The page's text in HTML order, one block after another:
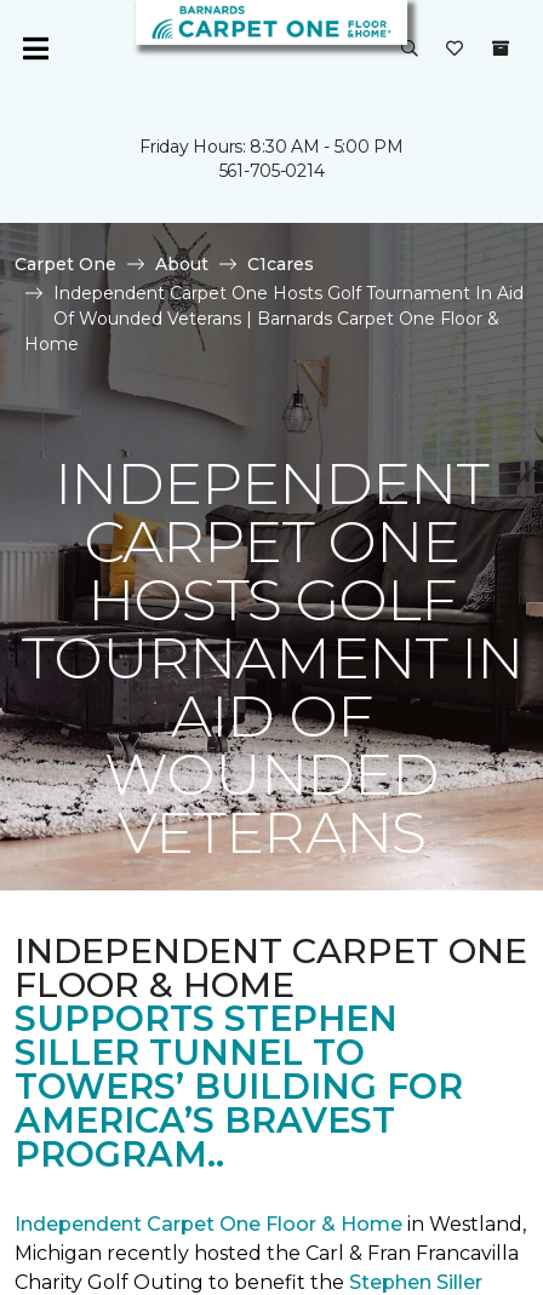
Friday Hours: 8:30 AM - 5:00 PM
561-705-0214
Carpet One About
C1cares
Independent Carpet One Hosts Golf Tournament In Aid
Of Wounded Veterans | Barnards Carpet One Floor &
Home
INDEPENDENT
CARPET ONE
HOSTS GOLF
TOURNAMENT IN
AID OF
WOUNDED
VETERANS
INDEPENDENT CARPET ONE
FLOOR & HOME
SUPPORTS STEPHEN
SILLER TUNNEL TO
TOWERS’ BUILDING FOR
AMERICA’S BRAVEST
PROGRAM..
Independent Carpet One Floor & Home in Westland,
Michigan recently hosted the Carl & Fran Francavilla
Charity Golf Outing to benefit the Stephen Siller